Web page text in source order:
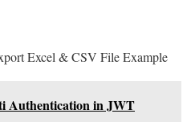
Excel & CSV File Example
Authentication in JWT